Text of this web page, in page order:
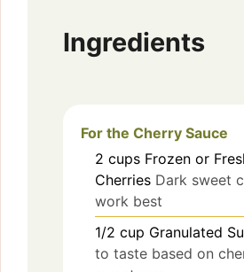
Ingredients
For the Cherry Sauce
2 cups Frozen or
Cherries Dark sweet
work best
1/2 cup Granulated
to taste based on